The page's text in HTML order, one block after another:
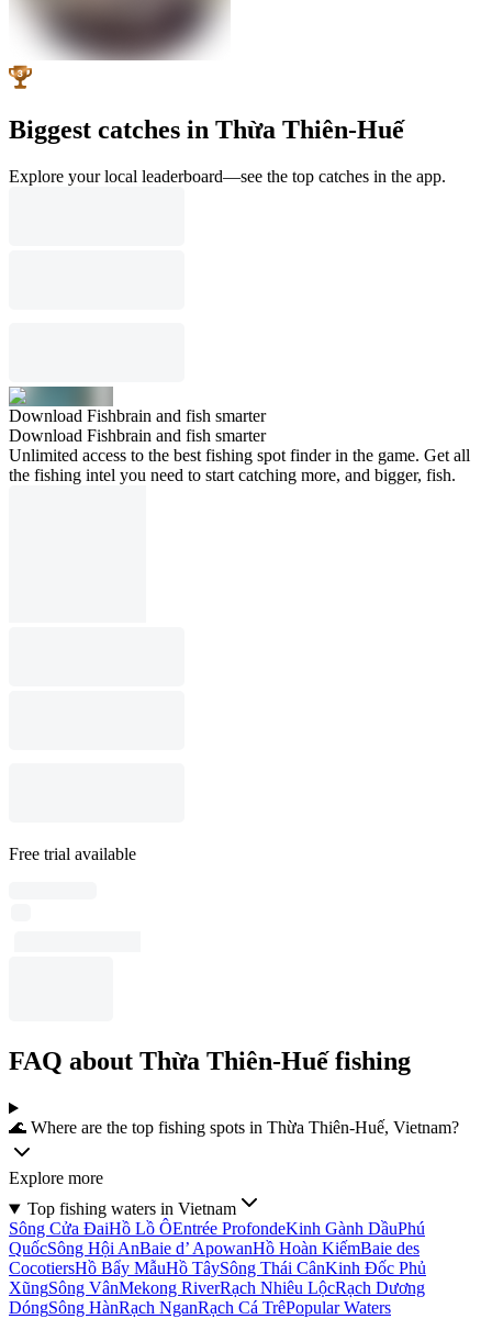
Biggest catches in Thừa Thiên-Huế
Explore your local leaderboard—see the top catches in the app.
Download Fishbrain and fish smarter
Download Fishbrain and fish smarter
Unlimited access to the best fishing spot finder in the game. Get all
the fishing intel you need to start catching more, and bigger, fish.
Free trial available
FAQ about Thừa Thiên-Huế fishing
🌊 Where are the top fishing spots in Thừa Thiên-Huế, Vietnam?
Explore more
Top fishing waters in Vietnam
Sông Cửa ÐaiHồ Lồ ÔEntrée ProfondeKinh Gành DầuPhú
QuốcSông Hội AnBaie d’ ApowanHồ Hoàn KiếmBaie des
CocotiersHồ Bẩy MẫuHồ TâySông Thái CânKinh Ðốc Phủ
XũngSông VânMekong RiverRạch Nhiêu LộcRạch Dương
DóngSông HànRạch NganRạch Cá TrêPopular Waters